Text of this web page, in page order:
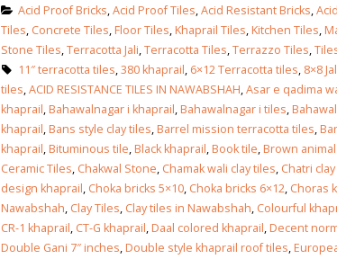
Acid Proof Bricks,Acid Proof Tiles,Acid Resistant Bricks,
Tiles, Concrete Tiles,Floor Tiles,Khaprail Tiles,Kitchen Tiles,
Stone Tiles,Terracotta Jali,Terracotta Tiles,Terrazzo Tiles,
11″ terracotta tiles,380 khaprail, 6×12 Terracotta tiles, 8×8
tiles,ACID RESISTANCE TILES IN NAWABSHAH,Asar e qadima
khaprail,Bahawalnagar i khaprail,Bahawalnagar i tiles,
khaprail,Bans style clay tiles,Barrel mission terracotta tiles,
khaprail,Bituminous tile,Black khaprail,Book tile,Brown
Ceramic Tiles, Chakwal Stone, Chamak wali clay tiles, Chatri
design khaprail, Choka bricks 5×10, Choka bricks 6×12, Choras
Nawabshah, Clay Tiles, Clay tiles in Nawabshah, Colourful
CR-1 khaprail, CT-G khaprail,Daal colored khaprail,Decent
Double Gani 7″ inches,Double style khaprail roof tiles,
bathroom tiles design in
pakistan
January 12, 2026
wall tiles design
January 12, 2026
wall tiles design in
Islamabad
January 12, 2026
wall tiles design in
January 12, 2026
wall tiles
January 12,
wall tiles
January 12,